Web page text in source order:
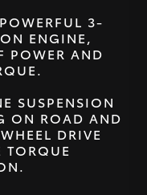
3-
ENGINE,
POWER AND
SUSPENSION
ON ROAD AND
DRIVE
TORQUE